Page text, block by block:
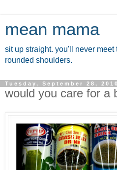
mean mama
sit up straight. you'll never
rounded shoulders.
Tuesday, September 28, 2010
would you care for a